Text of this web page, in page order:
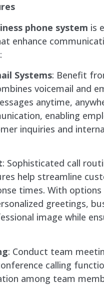
phone system is
enhance
Systems: Benefit
voicemail and
anytime,
enabling
inquiries and
: Sophisticated call
help streamline
times. With
greetings,
image while
: Conduct team
calling
among team